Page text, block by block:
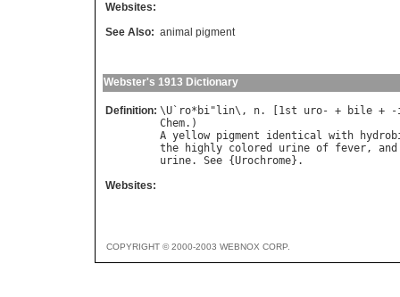
Websites:
See Also: animal pigment
Webster's 1913 Dictionary
Definition: \U ` ro* bi" lin\, n. [1st uro- + bile + -
Chem
A yellow pigment identical with
the
highly colored urine of fever, and
urine. See {Urochrome
Websites:
COPYRIGHT © 2000-2003 WEBNOX CORP.